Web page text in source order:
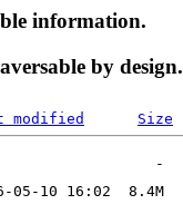
information.
by design.
modified Size